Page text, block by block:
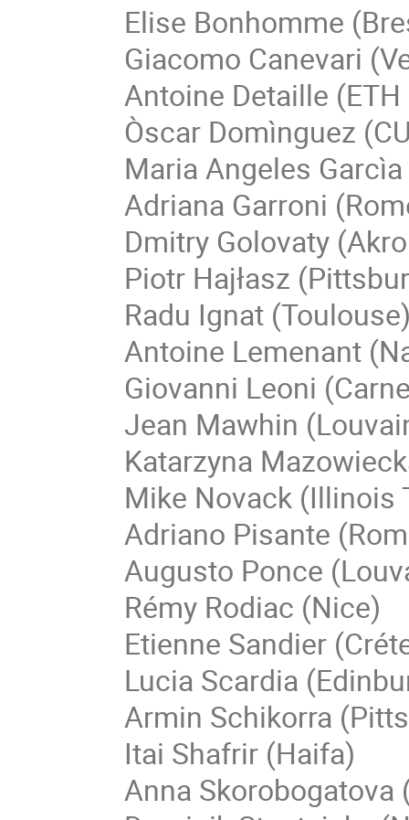
Elise Bonhomme
Giacomo Canevari
Antoine Detaille
Òscar Domìnguez
Maria Angeles
Adriana Garroni
Dmitry Golovaty
Piotr Hajłasz
Radu Ignat
Antoine Lemenant
Giovanni Leoni
Jean Mawhin
Katarzyna
Mike Novack (Illinois
Adriano Pisante
Augusto Ponce
Rémy Rodiac (Nice)
Etienne Sandier
Lucia Scardia
Armin Schikorra
Itai Shafrir (Haifa)
Anna Skorobogatova